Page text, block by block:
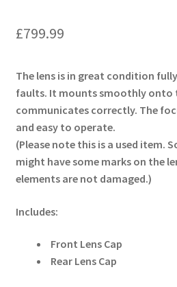
£799.99
The lens is in great condition
faults. It mounts smoothly onto
communicates correctly. The
and easy to operate.
(Please note this is a used item.
might have some marks on the
elements are not damaged.)
Includes:
Front Lens Cap
Rear Lens Cap